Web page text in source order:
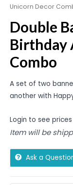
Unicorn Decor
Double
Birthday
Combo
A set of two
another with
Login to see prices
Item will be
Ask a